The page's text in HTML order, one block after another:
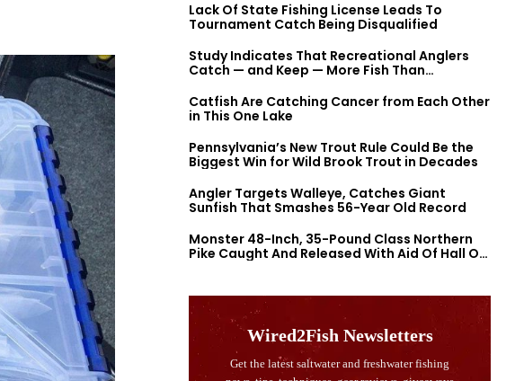
Lack Of State Fishing License Leads To
Tournament Catch Being Disqualified
Study Indicates That Recreational Anglers
Catch — and Keep — More Fish Than
Catfish Are Catching Cancer from Each Other
in This One Lake
Pennsylvania’s New Trout Rule Could Be the
Biggest Win for Wild Brook Trout in Decades
Angler Targets Walleye, Catches Giant
Sunfish That Smashes 56-Year Old Record
Monster 48-Inch, 35-Pound Class Northern
Pike Caught And Released With Aid Of Hall Of